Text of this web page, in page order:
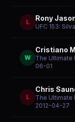
L Rony
UFC 153:
W
Cristiano
The Ultimate
06-01
L
Chris
The Ultimate
2012-04-27